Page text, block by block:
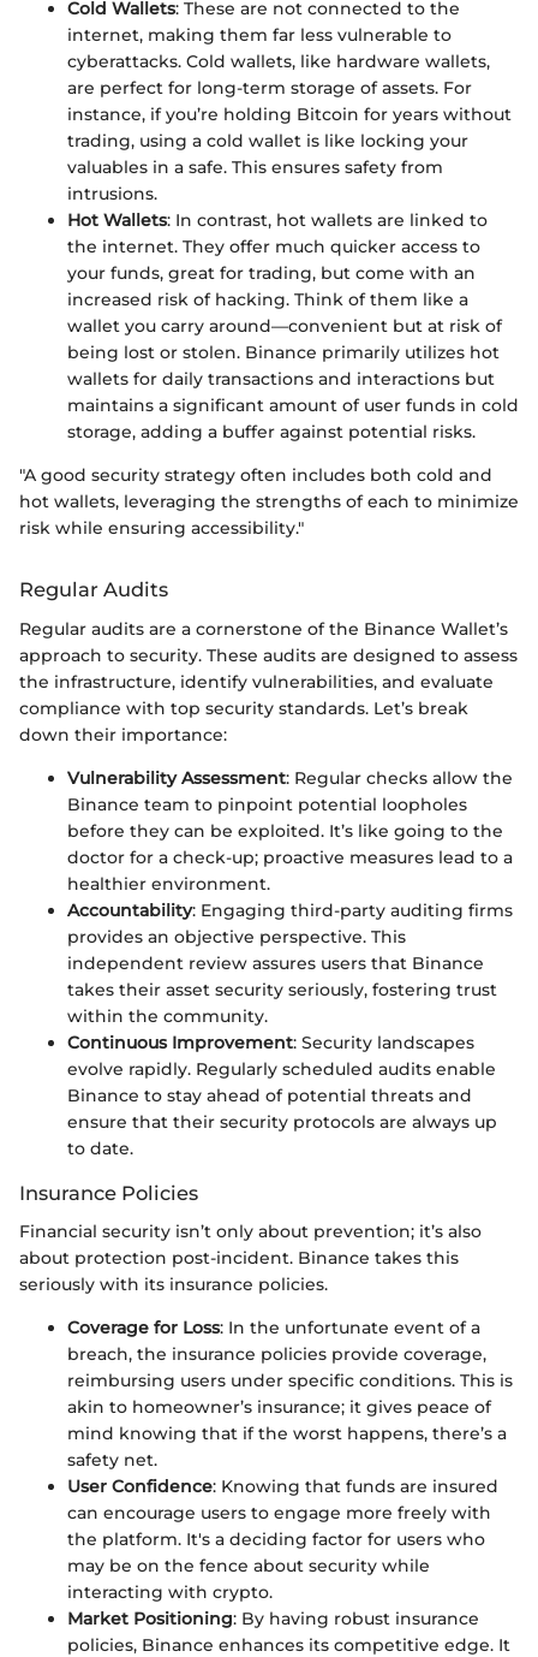
Cold Wallets: These are not connected to the
internet, making them far less vulnerable to
cyberattacks. Cold wallets, like hardware wallets,
are perfect for long-term storage of assets. For
instance, if you’re holding Bitcoin for years without
trading, using a cold wallet is like locking your
valuables in a safe. This ensures safety from
intrusions.
Hot Wallets: In contrast, hot wallets are linked to
the internet. They offer much quicker access to
your funds, great for trading, but come with an
increased risk of hacking. Think of them like a
wallet you carry around—convenient but at risk of
being lost or stolen. Binance primarily utilizes hot
wallets for daily transactions and interactions but
maintains a significant amount of user funds in cold
storage, adding a buffer against potential risks.
"A good security strategy often includes both cold and
hot wallets, leveraging the strengths of each to minimize
risk while ensuring accessibility."
Regular Audits
Regular audits are a cornerstone of the Binance Wallet’s
approach to security. These audits are designed to assess
the infrastructure, identify vulnerabilities, and evaluate
compliance with top security standards. Let’s break
down their importance:
Vulnerability Assessment: Regular checks allow the
Binance team to pinpoint potential loopholes
before they can be exploited. It’s like going to the
doctor for a check-up; proactive measures lead to a
healthier environment.
Accountability: Engaging third-party auditing firms
provides an objective perspective. This
independent review assures users that Binance
takes their asset security seriously, fostering trust
within the community.
Continuous Improvement: Security landscapes
evolve rapidly. Regularly scheduled audits enable
Binance to stay ahead of potential threats and
ensure that their security protocols are always up
to date.
Insurance Policies
Financial security isn’t only about prevention; it’s also
about protection post-incident. Binance takes this
seriously with its insurance policies.
Coverage for Loss: In the unfortunate event of a
breach, the insurance policies provide coverage,
reimbursing users under specific conditions. This is
akin to homeowner’s insurance; it gives peace of
mind knowing that if the worst happens, there’s a
safety net.
User Confidence: Knowing that funds are insured
can encourage users to engage more freely with
the platform. It's a deciding factor for users who
may be on the fence about security while
interacting with crypto.
Market Positioning: By having robust insurance
policies, Binance enhances its competitive edge. It